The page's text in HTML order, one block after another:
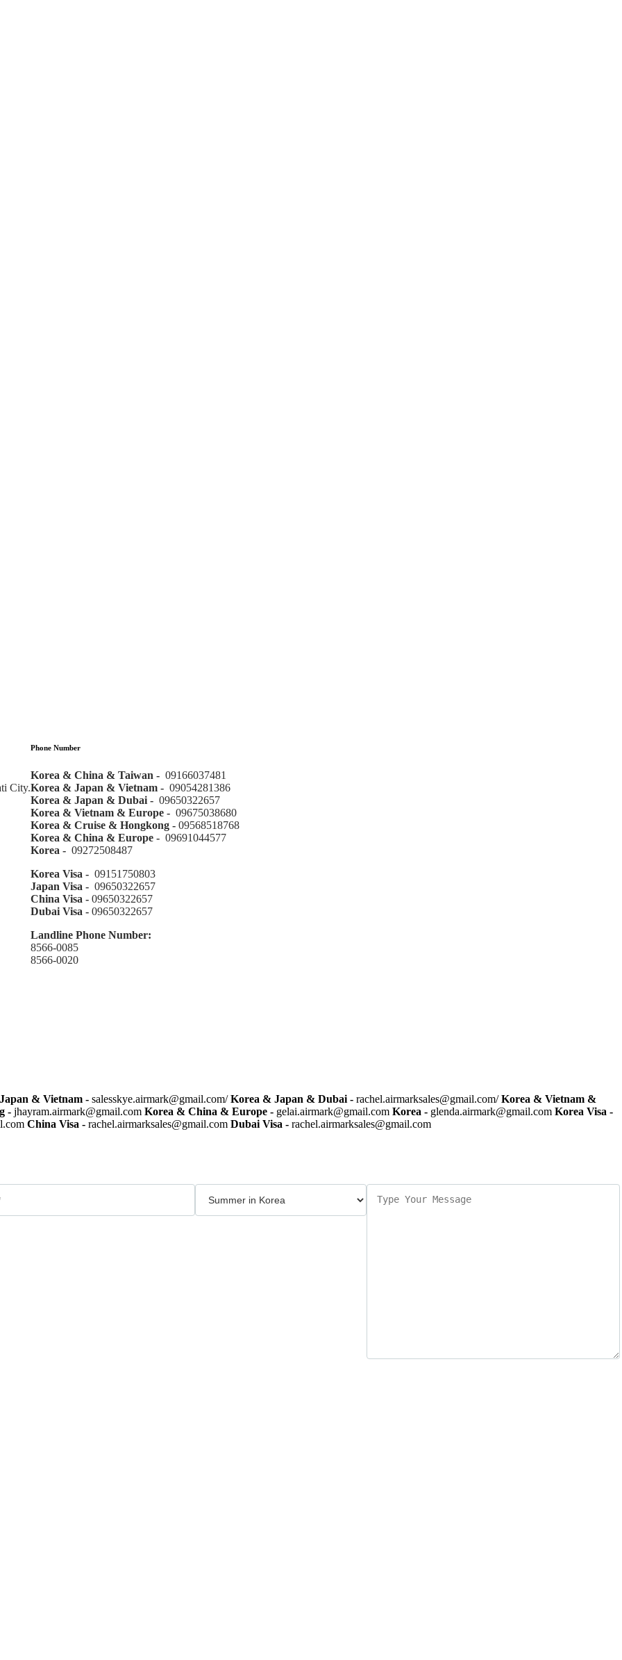
City.
Phone Number
Korea & China & Taiwan - 09166037481
Korea & Japan & Vietnam - 09054281386
Korea & Japan & Dubai - 09650322657
Korea & Vietnam & Europe - 09675038680
Korea & Cruise & Hongkong - 09568518768
Korea & China & Europe - 09691044577
Korea - 09272508487
Korea Visa - 09151750803
Japan Visa - 09650322657
China Visa - 09650322657
Dubai Visa - 09650322657
Landline Phone Number:
8566-0085
8566-0020
& Vietnam - salesskye.airmark@gmail.com/Korea & Japan & Dubai - rachel.airmarksales@gmail.com/Korea & Vietnam &
- jhayram.airmark@gmail.com Korea & China & Europe - gelai.airmark@gmail.com Korea - glenda.airmark@gmail.com Korea Visa -
China Visa - rachel.airmarksales@gmail.com Dubai Visa - rachel.airmarksales@gmail.com